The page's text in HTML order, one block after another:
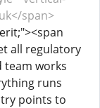
span>
all regulatory
team works
runs
points to